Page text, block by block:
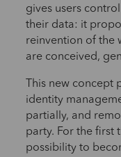
gives users
their data: it
reinvention of the
are conceived,
This new concept
identity
partially, and
party. For the first
possibility to